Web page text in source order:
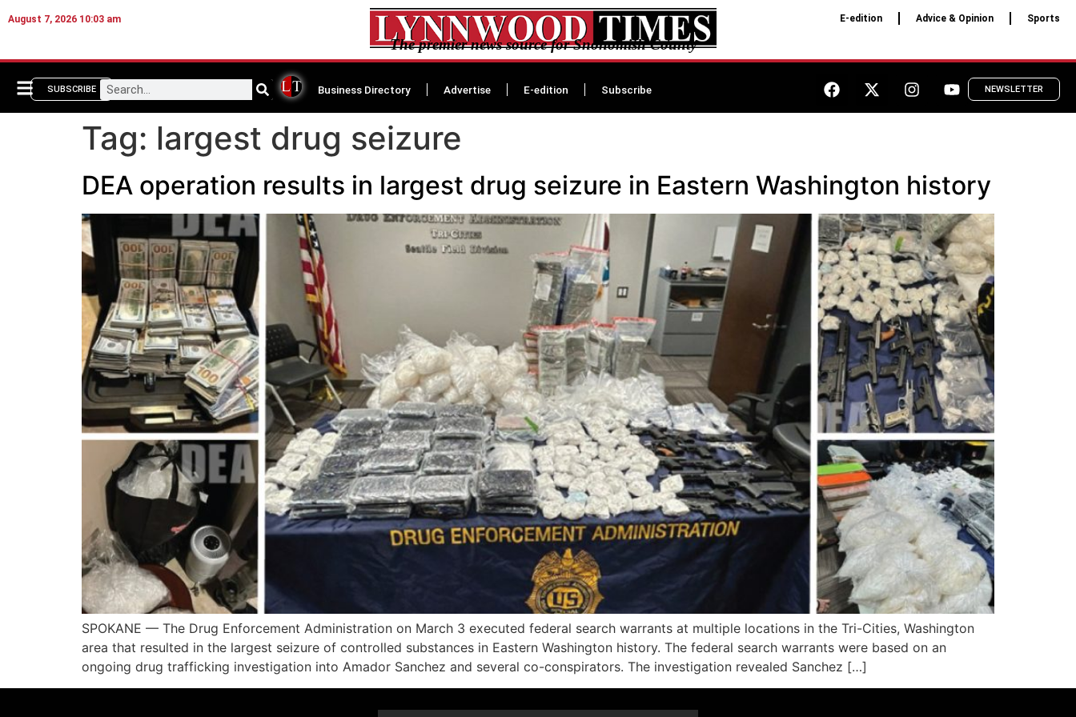
August 7, 2026 10:03 am
The premier news source for Snohomish County
E-edition Advice & Opinion Sports
SUBSCRIBE Business Directory Advertise E-edition Subscribe NEWSLETTER
Tag: largest drug seizure
DEA operation results in largest drug seizure in Eastern Washington history
SPOKANE — The Drug Enforcement Administration on March 3 executed federal search warrants at multiple locations in the Tri-Cities, Washington
area that resulted in the largest seizure of controlled substances in Eastern Washington history. The federal search warrants were based on an
ongoing drug trafficking investigation into Amador Sanchez and several co-conspirators. The investigation revealed Sanchez […]